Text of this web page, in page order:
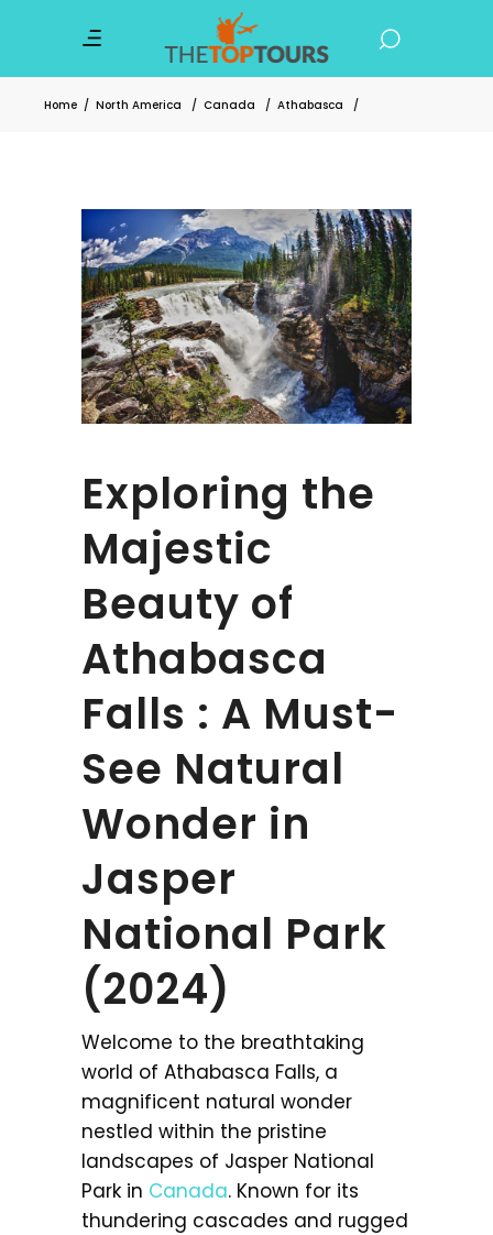
Home / North America / Canada / Athabasca /
Exploring the
Majestic
Beauty of
Athabasca
Falls : A Must-
See Natural
Wonder in
Jasper
National Park
(2024)
Welcome to the breathtaking
world of Athabasca Falls, a
magnificent natural wonder
nestled within the pristine
landscapes of Jasper National
Park in Canada. Known for its
thundering cascades and rugged